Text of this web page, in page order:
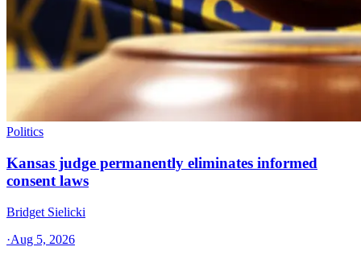
Politics
Kansas judge permanently eliminates informed
consent laws
Bridget Sielicki
·Aug 5, 2026